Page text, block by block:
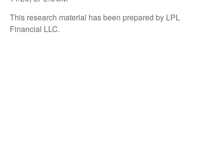
This research material has been prepared by LPL
Financial LLC.